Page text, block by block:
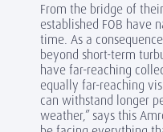
From the bridge of
established FOB have
time. As a
beyond short-term
have far-reaching
equally far-reaching
can withstand longer
weather,” says this